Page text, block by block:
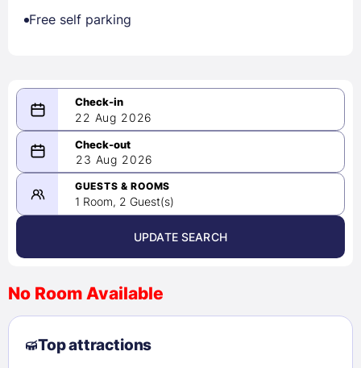
Free self parking
22 Aug 2026
08/22/2026
-
08/23/2026
August 2026 >
2
3 4 5 6 7
8
9
10 11 12 13
23 Aug 2026
GUESTS & ROOMS
1 Room, 2 Guest(s)
UPDATE SEARCH
No Room Available
Top attractions